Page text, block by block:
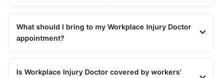
What should I bring to my Workplace Injury Doctor
appointment?
Is Workplace Injury Doctor covered by workers'